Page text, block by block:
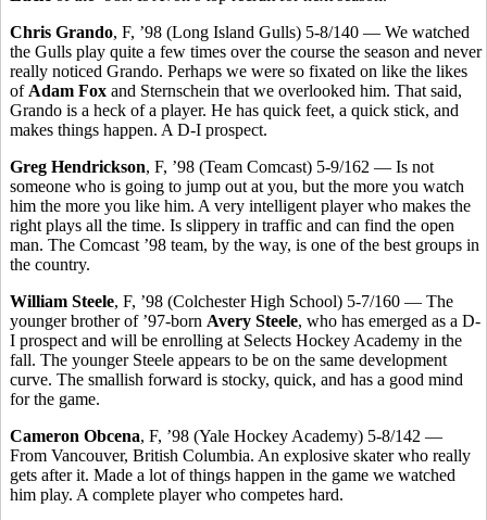
Chris Grando, F, ’98 (Long Island Gulls) 5-8/140 — We watched
the Gulls play quite a few times over the course the season and never
really noticed Grando. Perhaps we were so fixated on like the likes
of Adam Fox and Sternschein that we overlooked him. That said,
Grando is a heck of a player. He has quick feet, a quick stick, and
makes things happen. A D-I prospect.
Greg Hendrickson, F, ’98 (Team Comcast) 5-9/162 — Is not
someone who is going to jump out at you, but the more you watch
him the more you like him. A very intelligent player who makes the
right plays all the time. Is slippery in traffic and can find the open
man. The Comcast ’98 team, by the way, is one of the best groups in
the country.
William Steele, F, ’98 (Colchester High School) 5-7/160 — The
younger brother of ’97-born Avery Steele, who has emerged as a D-
I prospect and will be enrolling at Selects Hockey Academy in the
fall. The younger Steele appears to be on the same development
curve. The smallish forward is stocky, quick, and has a good mind
for the game.
Cameron Obcena, F, ’98 (Yale Hockey Academy) 5-8/142 —
From Vancouver, British Columbia. An explosive skater who really
gets after it. Made a lot of things happen in the game we watched
him play. A complete player who competes hard.